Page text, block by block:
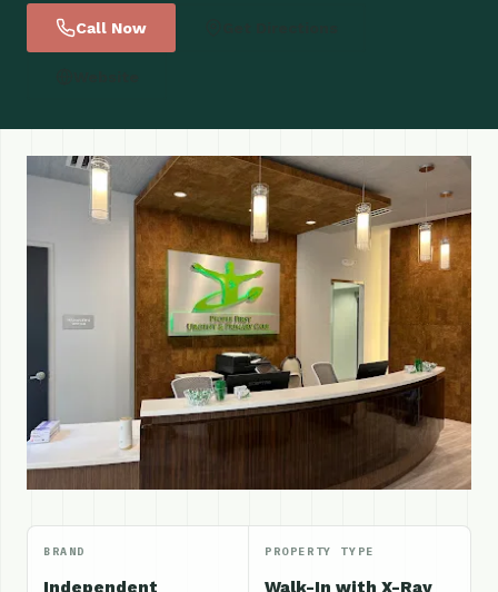
Call Now
BRAND
Independent
PROPERTY TYPE
Walk-In with X-Ray